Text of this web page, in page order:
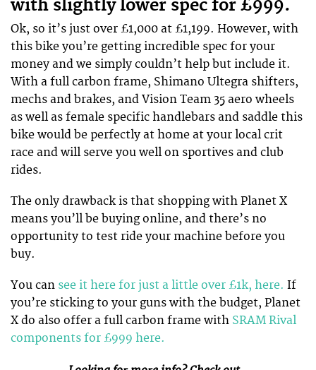
with slightly lower spec for £999.
Ok, so it’s just over £1,000 at £1,199. However, with
this bike you’re getting incredible spec for your
money and we simply couldn’t help but include it.
With a full carbon frame, Shimano Ultegra shifters,
mechs and brakes, and Vision Team 35 aero wheels
as well as female specific handlebars and saddle this
bike would be perfectly at home at your local crit
race and will serve you well on sportives and club
rides.
The only drawback is that shopping with Planet X
means you’ll be buying online, and there’s no
opportunity to test ride your machine before you
buy.
You can see it here for just a little over £1k, here. If
you’re sticking to your guns with the budget, Planet
X do also offer a full carbon frame with SRAM Rival
components for £999 here.